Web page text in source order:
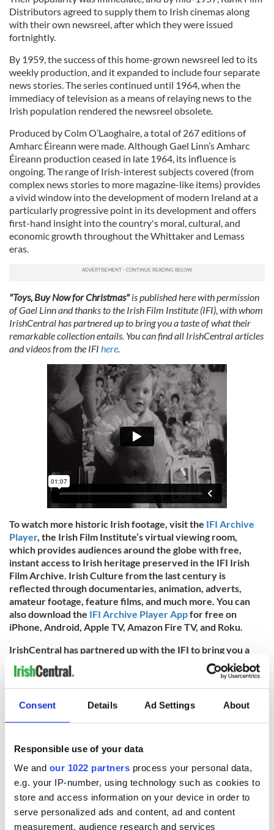
Consent Details Ad Settings About
Responsible use of your data
We and our 1022 partners process your personal data,
e.g. your IP-number, using technology such as cookies to
store and access information on your device in order to
serve personalized ads and content, ad and content
measurement, audience research and services
Distributors agreed to supply them to Irish cinemas along
with their own newsreel, after which they were issued
fortnightly.
By 1959, the success of this home-grown newsreel led to its
weekly production, and it expanded to include four separate
news stories. The series continued until 1964, when the
immediacy of television as a means of relaying news to the
Irish population rendered the newsreel obsolete.
Produced by Colm O’Laoghaire, a total of 267 editions of
Amharc Éireann were made. Although Gael Linn’s Amharc
Éireann production ceased in late 1964, its influence is
ongoing. The range of Irish-interest subjects covered (from
complex news stories to more magazine-like items) provides
a vivid window into the development of modern Ireland at a
particularly progressive point in its development and offers
first-hand insight into the country's moral, cultural, and
economic growth throughout the Whittaker and Lemass
eras.
"Toys, Buy Now for Christmas"is published here with permission
of Gael Linn and thanks to the Irish Film Institute (IFI), with whom
IrishCentral has partnered up to bring you a taste of what their
remarkable collection entails. You can find all IrishCentral articles
and videos from the IFI here.
To watch more historic Irish footage, visit the IFI Archive
Player, the Irish Film Institute’s virtual viewing room,
which provides audiences around the globe with free,
instant access to Irish heritage preserved in the IFI Irish
Film Archive. Irish Culture from the last century is
reflected through documentaries, animation, adverts,
amateur footage, feature films, and much more. You can
also download the IFI Archive Player Appfor free on
iPhone, Android, Apple TV, Amazon Fire TV, and Roku.
IrishCentral has partnered up with the IFI to bring you a
taste of what their remarkable collections entail. You can
find all IrishCentral articles and videos from the IFIhere.
RELATED: Christmas
READ NEXT